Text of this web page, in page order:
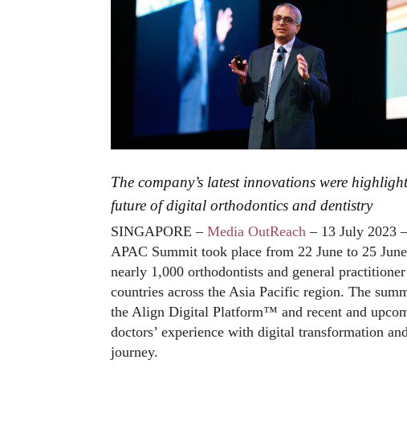
The company’s latest innovations were
future of digital orthodontics and dentistry
SINGAPORE – Media OutReach – 13 July 2023
APAC Summit took place from 22 June to 25
nearly 1,000 orthodontists and general
countries across the Asia Pacific region. The
the Align Digital Platform™ and recent and
doctors’ experience with digital transformation
journey.